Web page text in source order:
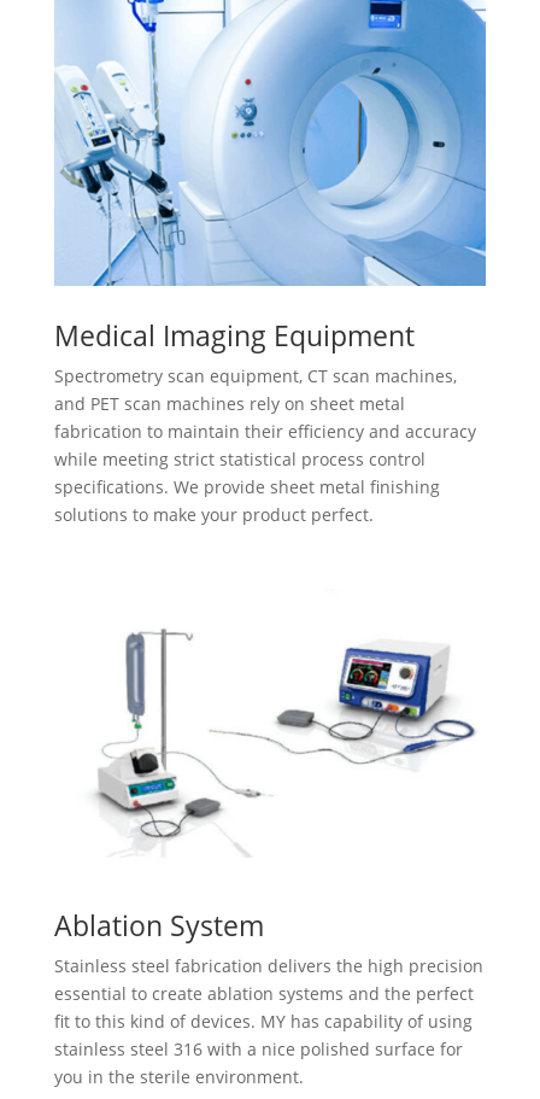
Medical Imaging Equipment
Spectrometry scan equipment, CT scan machines,
and PET scan machines rely on sheet metal
fabrication to maintain their efficiency and accuracy
while meeting strict statistical process control
specifications. We provide sheet metal finishing
solutions to make your product perfect.
Ablation System
Stainless steel fabrication delivers the high precision
essential to create ablation systems and the perfect
fit to this kind of devices. MY​ has capability of using
stainless steel 316 with a nice polished surface for
you in the sterile environment.